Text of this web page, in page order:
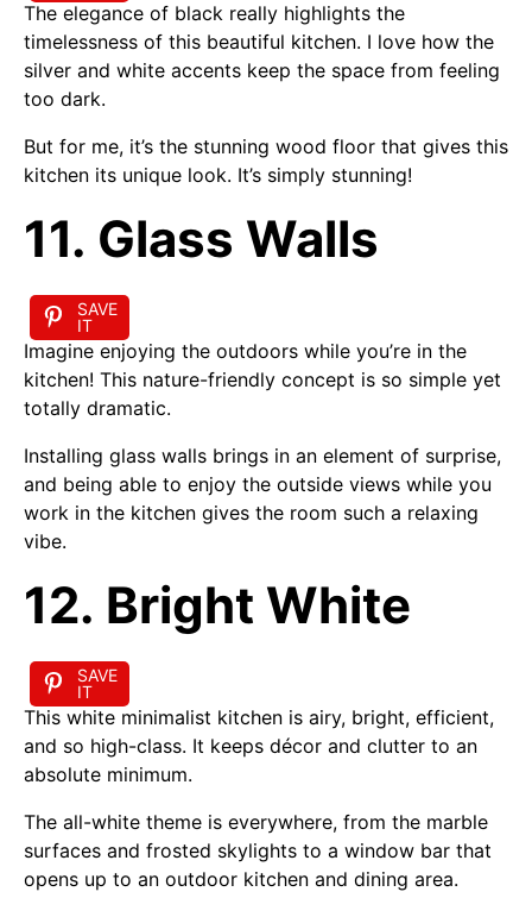
The elegance of black really highlights the
timelessness of this beautiful kitchen. I love how the
silver and white accents keep the space from feeling
too dark.
But for me, it’s the stunning wood floor that gives this
kitchen its unique look. It’s simply stunning!
11. Glass Walls
SAVE
IT
Imagine enjoying the outdoors while you’re in the
kitchen! This nature-friendly concept is so simple yet
totally dramatic.
Installing glass walls brings in an element of surprise,
and being able to enjoy the outside views while you
work in the kitchen gives the room such a relaxing
vibe.
12. Bright White
SAVE
IT
This white minimalist kitchen is airy, bright, efficient,
and so high-class. It keeps décor and clutter to an
absolute minimum.
The all-white theme is everywhere, from the marble
surfaces and frosted skylights to a window bar that
opens up to an outdoor kitchen and dining area.